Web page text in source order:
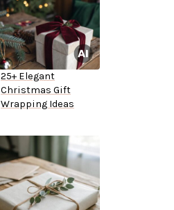
25+ Elegant
Christmas Gift
Wrapping Ideas